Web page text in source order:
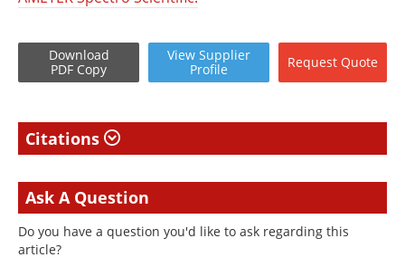
Download
PDF Copy
View Supplier
Profile
Request Quote
Citations
Ask A Question
Do you have a question you'd like to ask regarding this
article?